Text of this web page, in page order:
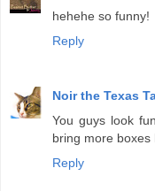
hehehe so funny!
Reply
Noir the Texas
You guys look
bring more boxes
Reply